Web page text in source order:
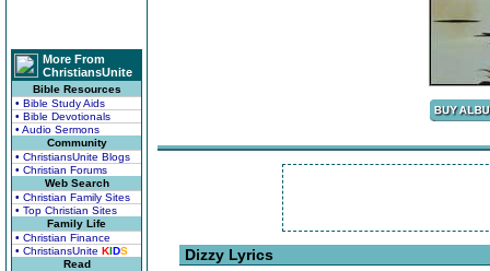
More From
ChristiansUnite
Bible Resources
• Bible Study Aids
• Bible Devotionals
• Audio Sermons
Community
• ChristiansUnite Blogs
• Christian Forums
Web Search
• Christian Family Sites
• Top Christian Sites
Family Life
• Christian Finance
• ChristiansUnite KIDS
Read
Dizzy Lyrics